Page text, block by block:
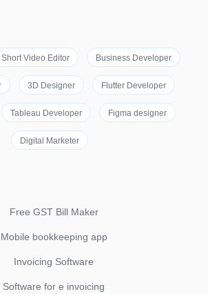
Short Video Editor Business Developer
3D Designer Flutter Developer
Tableau Developer Figma designer
Digital Marketer
Free GST Bill Maker
Mobile bookkeeping app
Invoicing Software
Software for e invoicing